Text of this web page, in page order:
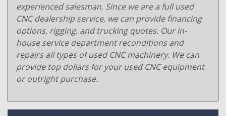
experienced salesman. Since we are a full used
CNC dealership service, we can provide financing
options, rigging, and trucking quotes. Our in-
house service department reconditions and
repairs all types of used CNC machinery. We can
provide top dollars for your used CNC equipment
or outright purchase.